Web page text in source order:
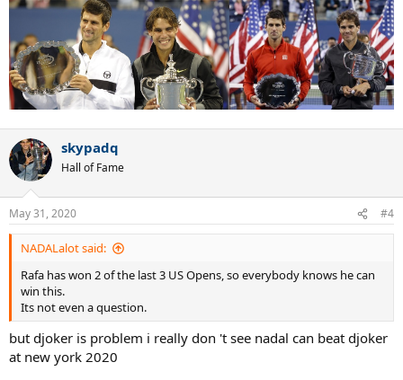
skypadq
Hall of Fame
May 31, 2020 #4
NADALalot said:
Rafa has won 2 of the last 3 US Opens, so everybody knows he can
win this.
Its not even a question.
but djoker is problem i really don 't see nadal can beat djoker
at new york 2020